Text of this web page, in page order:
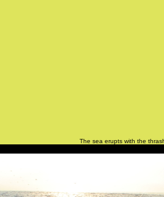
The sea erupts with the